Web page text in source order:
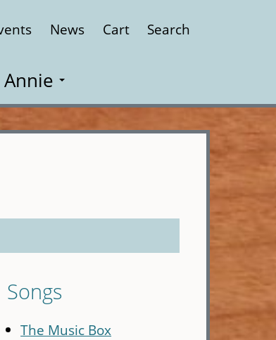
News Cart Search
Annie
Songs
The Music Box